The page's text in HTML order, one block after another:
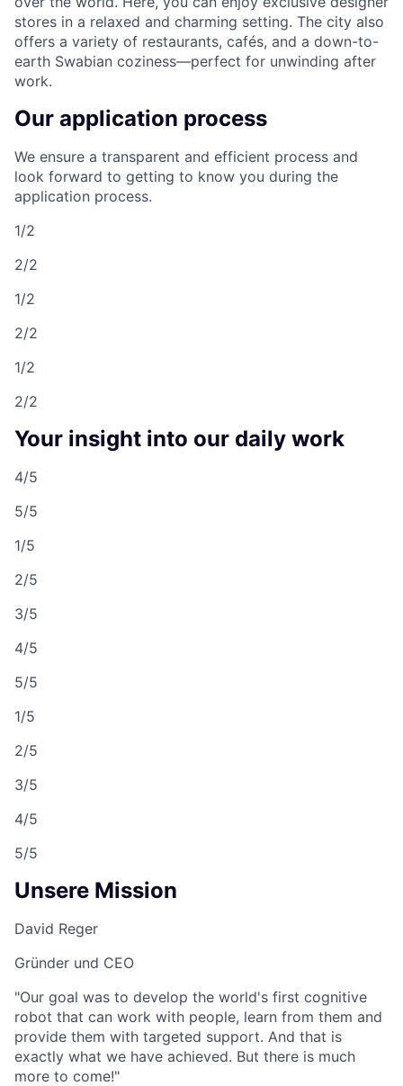
stores in a relaxed and charming setting. The city also
offers a variety of restaurants, cafés, and a down-to-
earth Swabian coziness—perfect for unwinding after
work.
Our application process
We ensure a transparent and efficient process and
look forward to getting to know you during the
application process.
1/2
2/2
1/2
2/2
1/2
2/2
Your insight into our daily work
4/5
5/5
1/5
2/5
3/5
4/5
5/5
1/5
2/5
3/5
4/5
5/5
Unsere Mission
David Reger
Gründer und CEO
"Our goal was to develop the world's first cognitive
robot that can work with people, learn from them and
provide them with targeted support. And that is
exactly what we have achieved. But there is much
more to come!"